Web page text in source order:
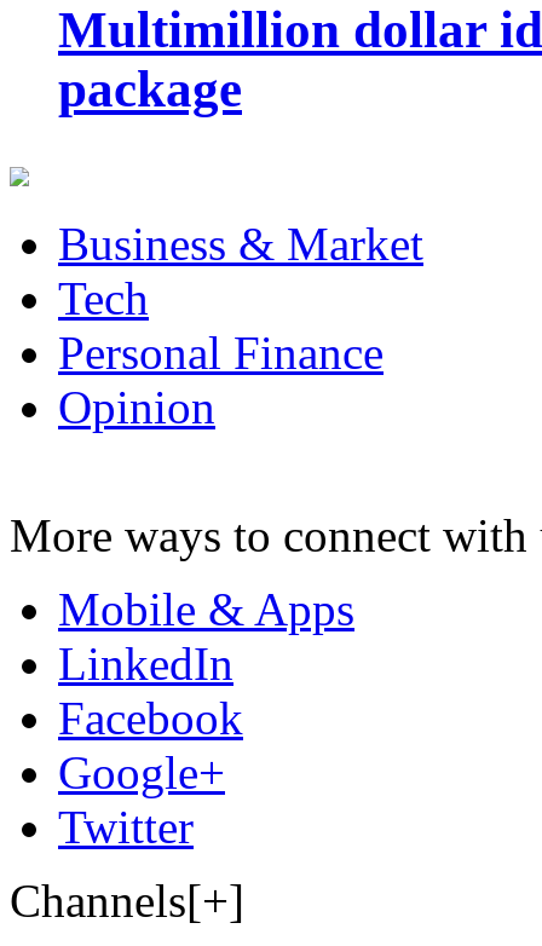
Multimillion dollar
package
Business & Market
Tech
Personal Finance
Opinion
More ways to connect with
Mobile & Apps
LinkedIn
Facebook
Google+
Twitter
Channels[+]